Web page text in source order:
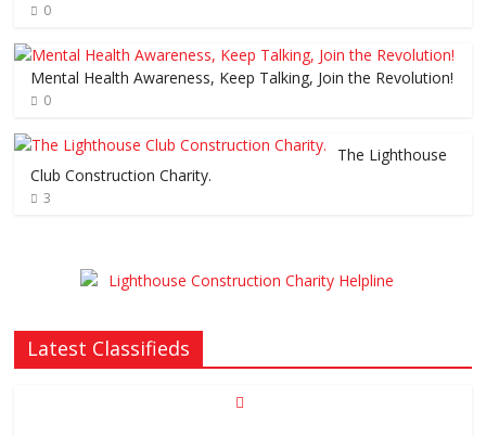
0
Mental Health Awareness, Keep Talking, Join the Revolution!
0
The Lighthouse
Club Construction Charity.
3
Latest Classifieds